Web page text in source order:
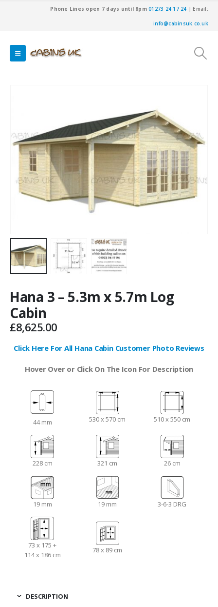
Phone Lines open 7 days until 8pm01273 24 17 24 | Email:
info@cabinsuk.co.uk
Hana 3 – 5.3m x 5.7m Log
Cabin
£8,625.00
Click Here For All Hana Cabin Customer Photo Reviews
Hover Over or Click On The Icon For Description
44 mm 530 x 570 cm 510 x 550 cm
228 cm 321 cm 26 cm
19 mm 19 mm 3-6-3 DRG
73 x 175 +
114 x 186 cm
78 x 89 cm
DESCRIPTION